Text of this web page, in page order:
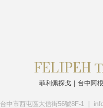
FELIPEH T
菲利佩探戈｜台中阿
台中市西屯區大信街56號8F-1 |